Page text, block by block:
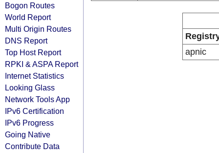
Bogon Routes
World Report
Multi Origin Routes
DNS Report
Top Host Report
RPKI & ASPA Report
Internet Statistics
Looking Glass
Network Tools App
IPv6 Certification
IPv6 Progress
Going Native
Contribute Data
apnic